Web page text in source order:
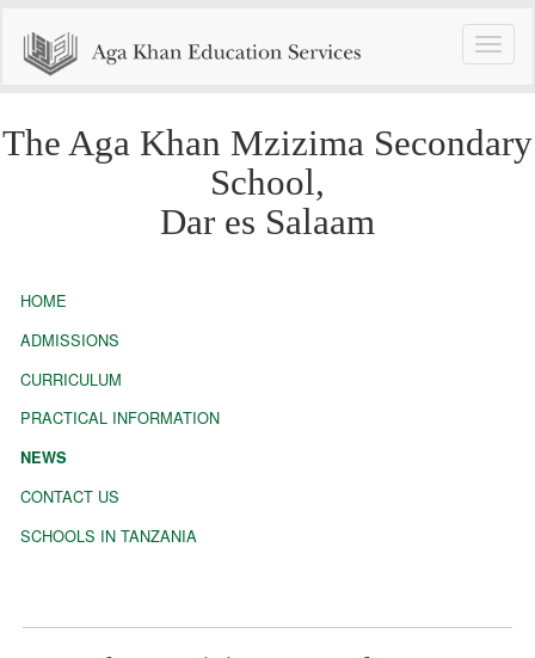
Toggle
The Aga Khan Mzizima Secondary
School,
Dar es Salaam
HOME
ADMISSIONS
CURRICULUM
PRACTICAL INFORMATION
NEWS
CONTACT US
SCHOOLS IN TANZANIA